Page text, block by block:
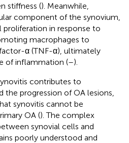
stiffness (). Meanwhile,
component of the synovium,
in response to
macrophages to
α (TNF-α), ultimately
of inflammation (–).
contributes to
progression of OA lesions,
synovitis cannot be
OA (). The complex
synovial cells and
poorly understood and